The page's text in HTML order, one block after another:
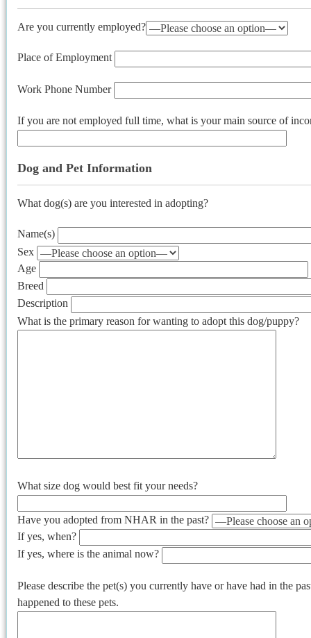
Are you currently employed?
Place of Employment
Work Phone Number
If you are not employed full time, what is your main source of
Dog and Pet Information
What dog(s) are you interested in adopting?
Name(s)
Sex
Age
Breed
Description
What is the primary reason for wanting to adopt this dog/puppy?
What size dog would best fit your needs?
Have you adopted from NHAR in the past?
If yes, when?
If yes, where is the animal now?
Please describe the pet(s) you currently have or have had in the
happened to these pets.